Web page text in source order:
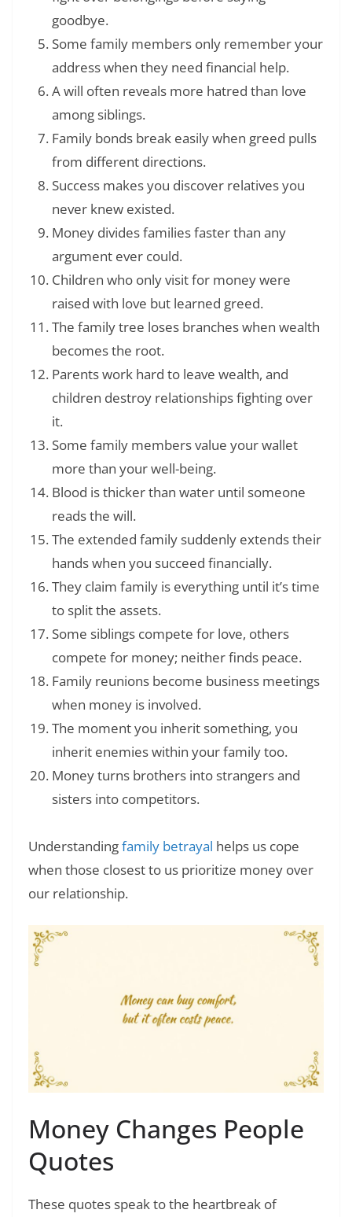
goodbye.
Some family members only remember your
address when they need financial help.
A will often reveals more hatred than love
among siblings.
Family bonds break easily when greed pulls
from different directions.
Success makes you discover relatives you
never knew existed.
Money divides families faster than any
argument ever could.
Children who only visit for money were
raised with love but learned greed.
The family tree loses branches when wealth
becomes the root.
Parents work hard to leave wealth, and
children destroy relationships fighting over
it.
Some family members value your wallet
more than your well-being.
Blood is thicker than water until someone
reads the will.
The extended family suddenly extends their
hands when you succeed financially.
They claim family is everything until it’s time
to split the assets.
Some siblings compete for love, others
compete for money; neither finds peace.
Family reunions become business meetings
when money is involved.
The moment you inherit something, you
inherit enemies within your family too.
Money turns brothers into strangers and
sisters into competitors.
Understandingfamily betrayal helps us cope
when those closest to us prioritize money over
our relationship.
Money Changes People
Quotes
These quotes speak to the heartbreak of